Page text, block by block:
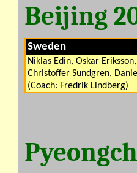
Beijing
Sweden
Niklas Edin, Oskar
Christoffer Sundgren,
(Coach: Fredrik Lindberg)